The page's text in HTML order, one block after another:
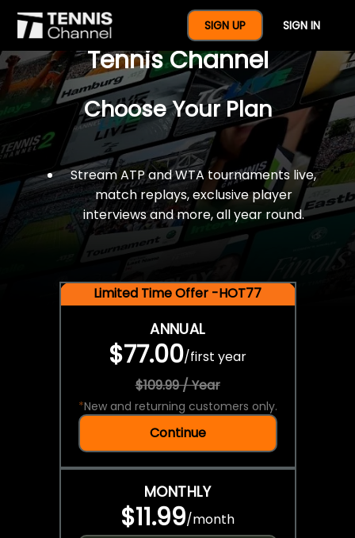
SIGN UP SIGN IN
$77 For A Full Year Of
Tennis Channel
Choose Your Plan
Stream ATP and WTA tournaments live,
match replays, exclusive player
interviews and more, all year round.
Limited Time Offer -HOT77
ANNUAL
$77.00/first year
$109.99 / Year
*New and returning customers only.
Continue
MONTHLY
$11.99/month